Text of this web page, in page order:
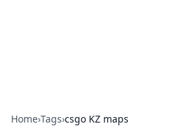
Home›Tags›csgo KZ maps